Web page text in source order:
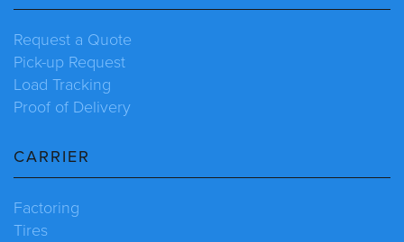
Request a Quote
Pick-up Request
Load Tracking
Proof of Delivery
CARRIER
Factoring
Tires